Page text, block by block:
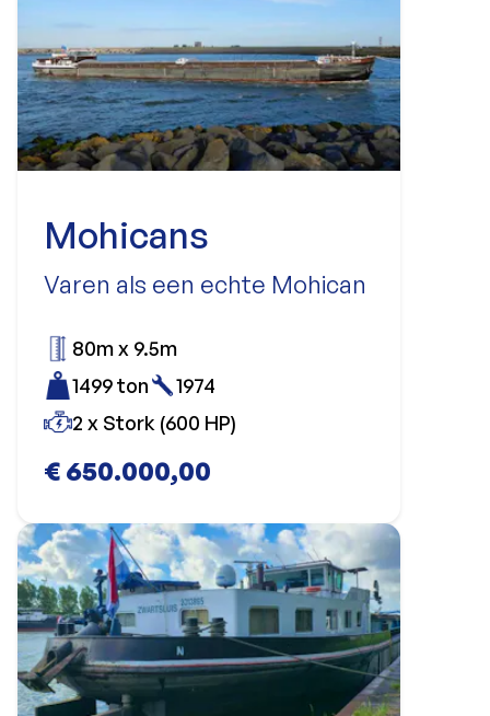
Mohicans
Varen als een echte Mohican
€ 650.000,00
80m x 9.5m
1499 ton
1974
2 x Stork (600 HP)